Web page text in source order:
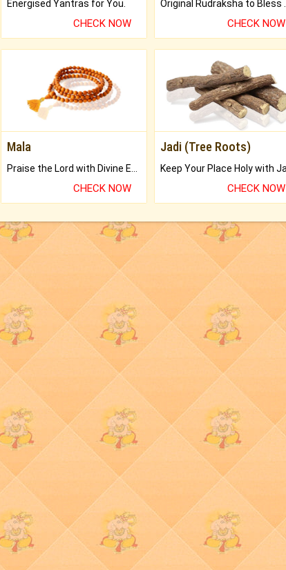
Energised Yantras for You.
CHECK NOW CHECK NOW
Mala
Praise the Lord with Divine Energies of Mala.
CHECK NOW
Jadi (Tree Roots)
CHECK NOW